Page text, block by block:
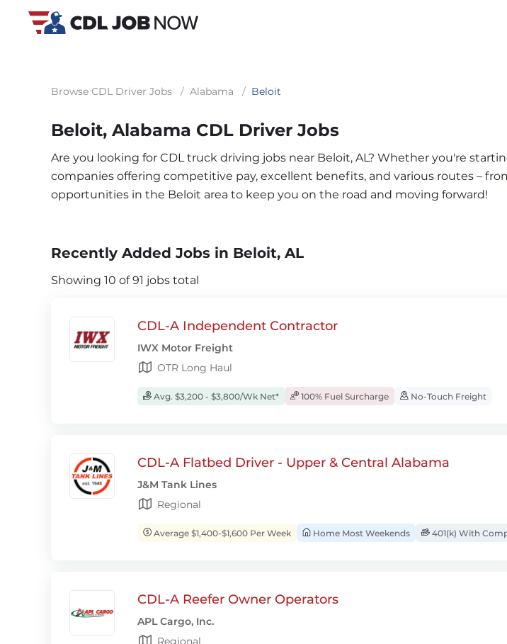
Browse CDL Driver Jobs / Alabama / Beloit
Beloit, Alabama CDL Driver Jobs
Are you looking for CDL truck driving jobs near Beloit, AL? Whether you're
companies offering competitive pay, excellent benefits, and various routes –
opportunities in the Beloit area to keep you on the road and moving forward!
Recently Added Jobs in Beloit, AL
Showing 10 of 91 jobs total
CDL-A Independent Contractor
IWX Motor Freight
OTR Long Haul
Avg. $3,200 - $3,800/Wk Net* 100% Fuel Surcharge No-Touch Freight
CDL-A Flatbed Driver - Upper & Central Alabama
J&M Tank Lines
Regional
Average $1,400-$1,600 Per Week Home Most Weekends 401(k) With
CDL-A Reefer Owner Operators
APL Cargo, Inc.
Regional